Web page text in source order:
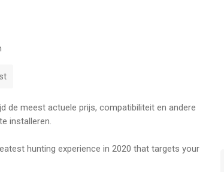
de meest actuele prijs, compatibiliteit en andere
installeren.
hunting experience in 2020 that targets your